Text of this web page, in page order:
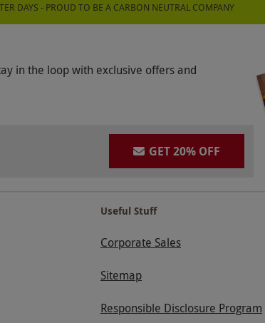
DAYS - PROUD TO BE A CARBON NEUTRAL COMPANY
in the loop with exclusive offers and
GET 20% OFF
Useful Stuff
Corporate Sales
Sitemap
Responsible Disclosure Program